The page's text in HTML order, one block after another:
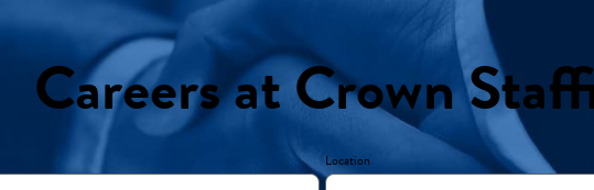
Careers at Crown
Location